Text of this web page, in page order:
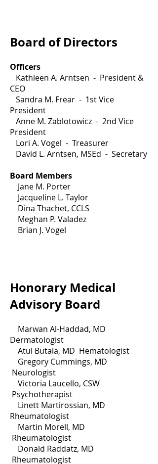
Board of Directors
Officers
Kathleen A. Arntsen - President &
CEO
Sandra M. Frear - 1st Vice
President
Anne M. Zablotowicz - 2nd Vice
President
Lori A. Vogel - Treasurer
David L. Arntsen, MSEd - Secretary
Board Members
Jane M. Porter
Jacqueline L. Taylor
Dina Thachet, CCLS
Meghan P. Valadez
Brian J. Vogel
Honorary Medical
Advisory Board
Marwan Al-Haddad, MD
Dermatologist
Atul Butala, MD Hematologist
Gregory Cummings, MD
Neurologist
Victoria Laucello, CSW
Psychotherapist
Linett Martirossian, MD
Rheumatologist
Martin Morell, MD
Rheumatologist
Donald Raddatz, MD
Rheumatologist